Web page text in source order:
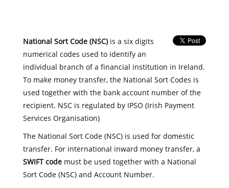
National Sort Code (NSC)is a six digits
numerical codes used to identify an
individual branch of a financial institution in Ireland.
To make money transfer, the National Sort Codes is
used together with the bank account number of the
recipient. NSC is regulated by IPSO (Irish Payment
Services Organisation)
The National Sort Code (NSC) is used for domestic
transfer. For international inward money transfer, a
SWIFT codemust be used together with a National
Sort Code (NSC) and Account Number.